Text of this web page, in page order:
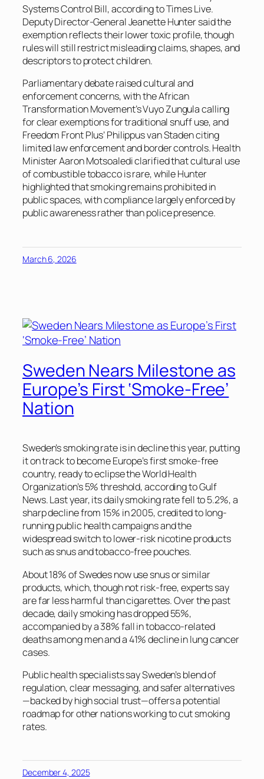
Systems Control Bill, according toTimes Live.
Deputy Director-General Jeanette Hunter said the
exemption reflects their lower toxic profile, though
rules will still restrict misleading claims, shapes, and
descriptors to protect children.
Parliamentary debate raised cultural and
enforcement concerns, with the African
Transformation Movement’s Vuyo Zungula calling
for clear exemptions for traditional snuff use, and
Freedom Front Plus’ Philippus van Staden citing
limited law enforcement and border controls. Health
Minister Aaron Motsoaledi clarified that cultural use
of combustible tobacco is rare, while Hunter
highlighted that smoking remains prohibited in
public spaces, with compliance largely enforced by
public awareness rather than police presence.
March 6, 2026
Sweden Nears Milestone as
Europe’s First ‘Smoke-Free’
Nation
Sweden’s smoking rate is in decline this year, putting
it on track to become Europe’s first smoke-free
country, ready to eclipse the World Health
Organization’s 5% threshold, according toGulf
News. Last year, its daily smoking rate fell to 5.2%, a
sharp decline from 15% in 2005, credited to long-
running public health campaigns and the
widespread switch to lower-risk nicotine products
such as snus and tobacco-free pouches.
About 18% of Swedes now use snus or similar
products, which, though not risk-free, experts say
are far less harmful than cigarettes. Over the past
decade, daily smoking has dropped 55%,
accompanied by a 38% fall in tobacco-related
deaths among men and a 41% decline in lung cancer
cases.
Public health specialists say Sweden’s blend of
regulation, clear messaging, and safer alternatives
—backed by high social trust—offers a potential
roadmap for other nations working to cut smoking
rates.
December 4, 2025